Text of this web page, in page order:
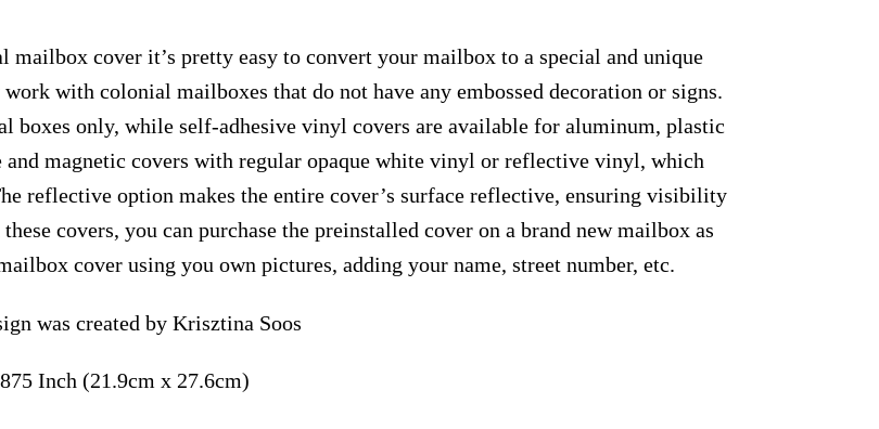
cover it’s pretty easy to convert your mailbox to a special and unique
with colonial mailboxes that do not have any embossed decoration or signs.
boxes only, while self-adhesive vinyl covers are available for aluminum, plastic
and magnetic covers with regular opaque white vinyl or reflective vinyl, which
reflective option makes the entire cover’s surface reflective, ensuring visibility
covers, you can purchase the preinstalled cover on a brand new mailbox as
cover using you own pictures, adding your name, street number, etc.
was created by Krisztina Soos
Inch (21.9cm x 27.6cm)